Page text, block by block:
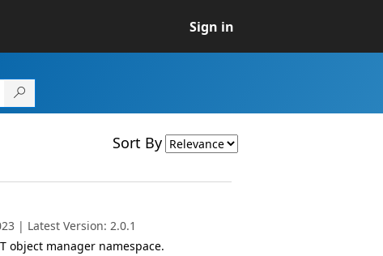
Sign in
Sort By
| Latest Version: 2.0.1
object manager namespace.